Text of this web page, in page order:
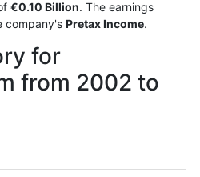
€0.10 Billion. The earnings
company's Pretax Income.
for
from 2002 to